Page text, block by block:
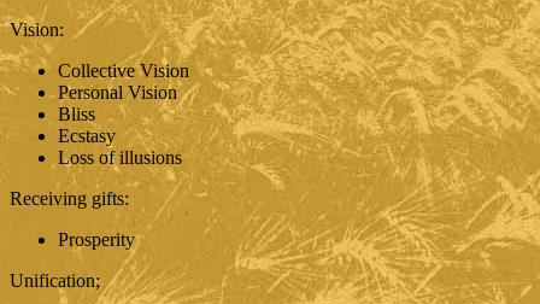
Vision:
Collective Vision
Personal Vision
Bliss
Ecstasy
Loss of illusions
Receiving gifts:
Prosperity
Unification;